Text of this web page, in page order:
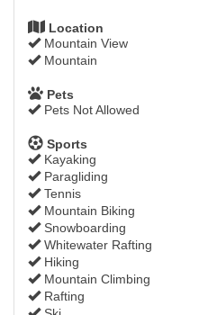
Location
Mountain View
Mountain
Pets
Pets Not Allowed
Sports
Kayaking
Paragliding
Tennis
Mountain Biking
Snowboarding
Whitewater Rafting
Hiking
Mountain Climbing
Rafting